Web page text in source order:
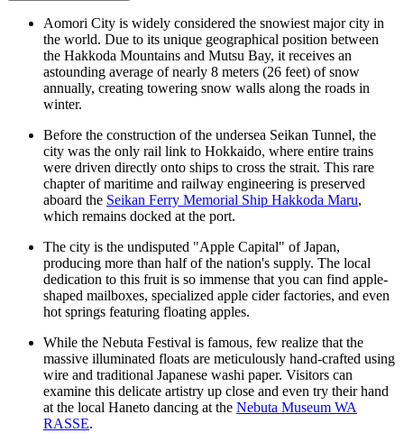
Aomori City is widely considered the snowiest major city in
the world. Due to its unique geographical position between
the Hakkoda Mountains and Mutsu Bay, it receives an
astounding average of nearly 8 meters (26 feet) of snow
annually, creating towering snow walls along the roads in
winter.
Before the construction of the undersea Seikan Tunnel, the
city was the only rail link to Hokkaido, where entire trains
were driven directly onto ships to cross the strait. This rare
chapter of maritime and railway engineering is preserved
aboard the Seikan Ferry Memorial Ship Hakkoda Maru,
which remains docked at the port.
The city is the undisputed "Apple Capital" of Japan,
producing more than half of the nation's supply. The local
dedication to this fruit is so immense that you can find apple-
shaped mailboxes, specialized apple cider factories, and even
hot springs featuring floating apples.
While the Nebuta Festival is famous, few realize that the
massive illuminated floats are meticulously hand-crafted using
wire and traditional Japanese washi paper. Visitors can
examine this delicate artistry up close and even try their hand
at the local Haneto dancing at the Nebuta Museum WA
RASSE.